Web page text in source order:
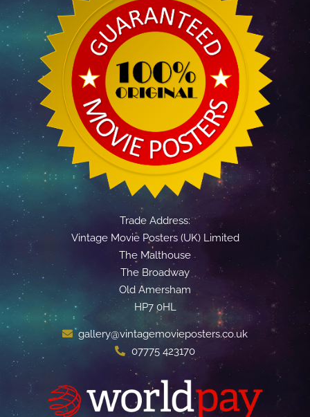
Trade Address:
Vintage Movie Posters (UK) Limited
The Malthouse
The Broadway
Old Amersham
HP7 0HL
gallery@vintagemovieposters.co.uk
07775 423170